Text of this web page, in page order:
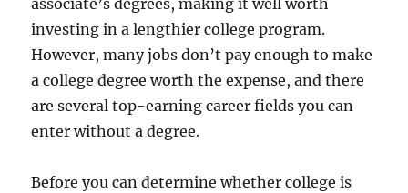
investing in a lengthier college program.
However, many jobs don’t pay enough to make
a college degree worth the expense, and there
are several top-earning career fields you can
enter without a degree.
Before you can determine whether college is